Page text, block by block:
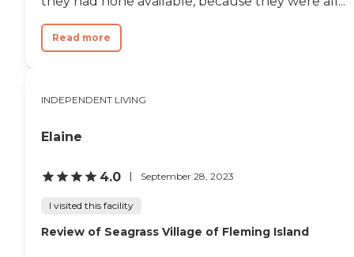
Read more
INDEPENDENT LIVING
Elaine
4.0 September 28, 2023
I visited this facility
Review of Seagrass Village of Fleming Island